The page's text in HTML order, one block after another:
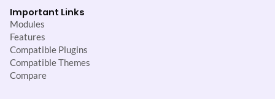
Important Links
Modules
Features
Compatible Plugins
Compatible Themes
Compare